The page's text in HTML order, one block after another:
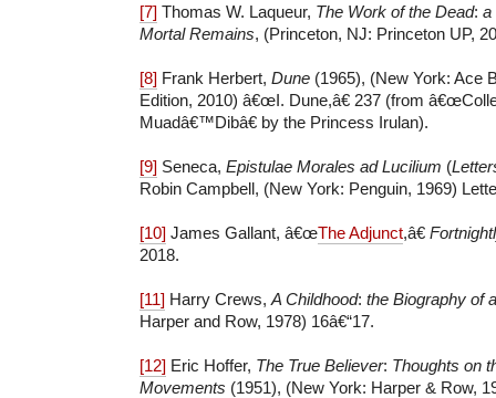
[7] Thomas W. Laqueur, The Work of the Dead: a
Mortal Remains, (Princeton, NJ: Princeton UP,
[8] Frank Herbert, Dune (1965), (New York: Ace
Edition, 2010) â€œI. Dune,â€ 237 (from
Muadâ€™Dibâ€ by the Princess Irulan).
[9] Seneca, Epistulae Morales ad Lucilium (
Robin Campbell, (New York: Penguin, 1969)
[10] James Gallant, â€œThe Adjunct,â€
2018.
[11] Harry Crews, A Childhood: the Biography of
Harper and Row, 1978) 16â€“17.
[12] Eric Hoffer, The True Believer: Thoughts on
Movements (1951), (New York: Harper & Row,